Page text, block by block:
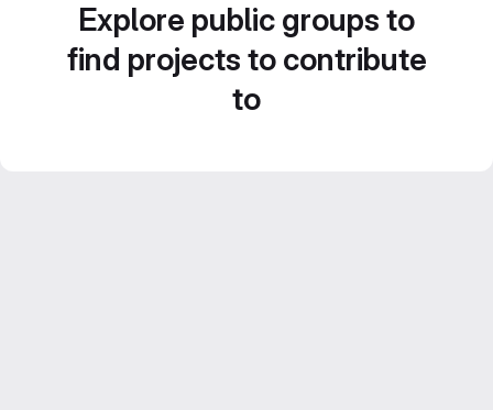
Explore public groups to
find projects to contribute
to